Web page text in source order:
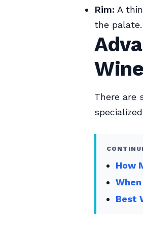
Rim: A
the palate.
There are
How
Best